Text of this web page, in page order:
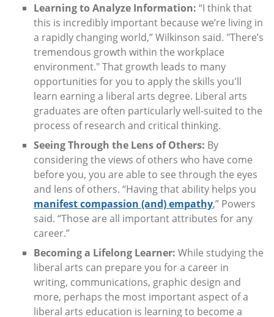
Learning to Analyze Information: “I think that
this is incredibly important because we’re living in
a rapidly changing world,” Wilkinson said. "There’s
tremendous growth within the workplace
environment." That growth leads to many
opportunities for you to apply the skills you'll
learn earning a liberal arts degree. Liberal arts
graduates are often particularly well-suited to the
process of research and critical thinking.
Seeing Through the Lens of Others: By
considering the views of others who have come
before you, you are able to see through the eyes
and lens of others. “Having that ability helps you
manifest compassion (and) empathy,” Powers
said. “Those are all important attributes for any
career.”
Becoming a Lifelong Learner: While studying the
liberal arts can prepare you for a career in
writing, communications, graphic design and
more, perhaps the most important aspect of a
liberal arts education is learning to become a